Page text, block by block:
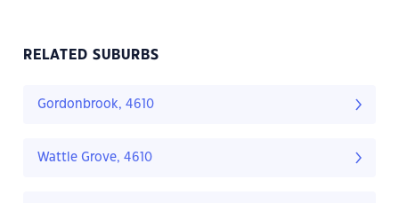
RELATED SUBURBS
Gordonbrook, 4610
Wattle Grove, 4610